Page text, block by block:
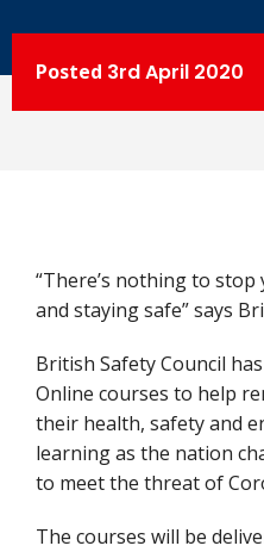
Posted 3rdApril 2020
“There’s nothing to
and staying safe” says
British Safety Council
Online courses to help
their health, safety and
learning as the nation
to meet the threat of
The courses will be